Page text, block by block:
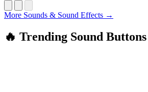
More Sounds & Sound Effects →
🔥 Trending Sound Buttons